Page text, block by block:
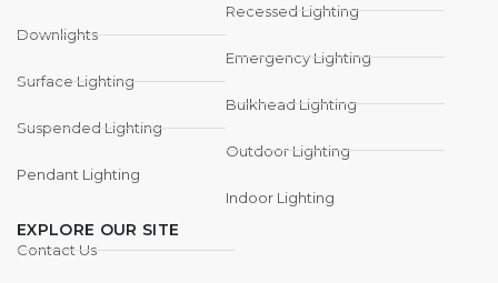
Downlights
Surface Lighting
Suspended Lighting
Pendant Lighting
Recessed Lighting
Emergency Lighting
Bulkhead Lighting
Outdoor Lighting
Indoor Lighting
EXPLORE OUR SITE
Contact Us